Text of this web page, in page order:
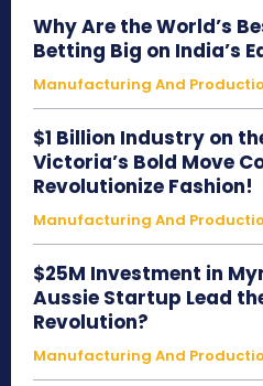
Why Are the World’s
Betting Big on India’s
Manufacturing And
$1 Billion Industry on
Victoria’s Bold Move
Revolutionize Fashion!
Manufacturing And
$25M Investment in
Aussie Startup Lead
Revolution?
Manufacturing And